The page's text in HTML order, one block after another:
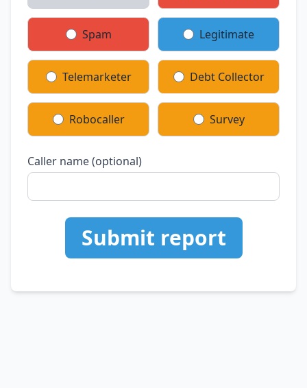
Spam Legitimate
Telemarketer Debt Collector
Robocaller Survey
Caller name (optional)
Submit report